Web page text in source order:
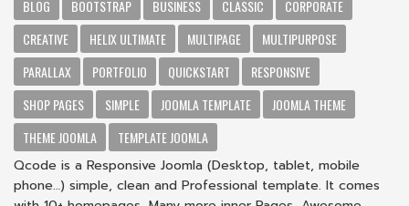
BLOG
BOOTSTRAP BUSINESS CLASSIC
CORPORATE
CREATIVE
HELIX ULTIMATE MULTIPAGE
MULTIPURPOSE
PARALLAX
PORTFOLIO QUICKSTART
RESPONSIVE
SHOP PAGES
SIMPLE JOOMLA TEMPLATE
JOOMLA THEME
THEME JOOMLA
TEMPLATE JOOMLA
Qcode is a Responsive Joomla (Desktop, tablet, mobile
phone…) simple, clean and Professional template. It comes